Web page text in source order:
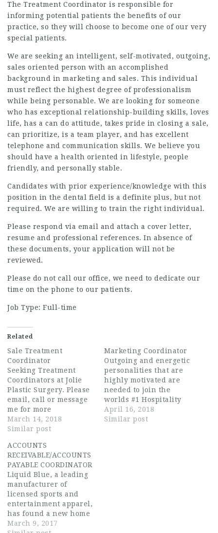
The Treatment Coordinator is responsible for
informing potential patients the benefits of our
practice, so they will choose to become one of our very
special patients.
We are seeking an intelligent, self-motivated, outgoing,
sales oriented person with an accomplished
background in marketing and sales. This individual
must reflect the highest degree of professionalism
while being personable. We are looking for someone
who has exceptional relationship-building skills, loves
life, has a can do attitude, takes pride in closing a sale,
can prioritize, is a team player, and has excellent
telephone and communication skills. We believe you
should have a health oriented in lifestyle, people
friendly, and personally stable.
Candidates with prior experience/knowledge with this
position in the dental field is a definite plus, but not
required. We are willing to train the right individual.
Please respond via email and attach a cover letter,
resume and professional references. In absence of
these documents, your application will not be
reviewed.
Please do not call our office, we need to dedicate our
time on the phone to our patients.
Job Type: Full-time
Related
Sale Treatment
Coordinator
Seeking Treatment
Coordinators at Jolie
Plastic Surgery. Please
email, call or message
me for more
details.Thanks in
Advance.Aydibel
Type: Full-timeSalary:
$30,000.00
/yearLanguage:English
& Spanish (Required)
March 14, 2018
Similar post
Marketing Coordinator
Outgoing and energetic
personalities that are
highly motivated are
needed to join the
worlds #1 Hospitality
Company! Wyndham
Vacation Ownership is
April 16, 2018
Similar post
ACCOUNTS
RECEIVABLE/ACCOUNTS
PAYABLE COORDINATOR
Liquid Blue, a leading
manufacturer of
licensed sports and
entertainment apparel,
has found a new home
in Derry, NH.A fully
March 9, 2017